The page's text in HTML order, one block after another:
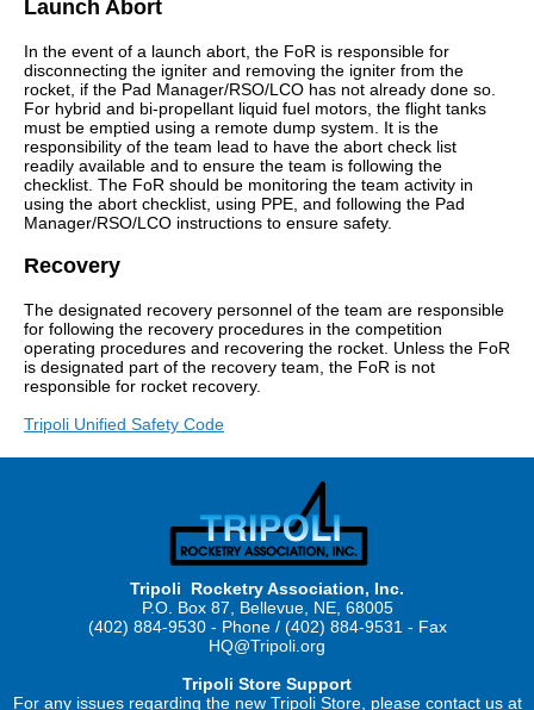
Launch Abort
In the event of a launch abort, the FoR is responsible for
disconnecting the igniter and removing the igniter from the
rocket, if the Pad Manager/RSO/LCO has not already done so.
For hybrid and bi-propellant liquid fuel motors, the flight tanks
must be emptied using a remote dump system. It is the
responsibility of the team lead to have the abort check list
readily available and to ensure the team is following the
checklist. The FoR should be monitoring the team activity in
using the abort checklist, using PPE, and following the Pad
Manager/RSO/LCO instructions to ensure safety.
Recovery
The designated recovery personnel of the team are responsible
for following the recovery procedures in the competition
operating procedures and recovering the rocket. Unless the FoR
is designated part of the recovery team, the FoR is not
responsible for rocket recovery.
Tripoli Unified Safety Code
Tripoli Rocketry Association, Inc.
P.O. Box 87, Bellevue, NE, 68005
(402) 884-9530 - Phone / (402) 884-9531 - Fax
HQ@Tripoli.org
Tripoli Store Support
For any issues regarding the new Tripoli Store, please contact us at